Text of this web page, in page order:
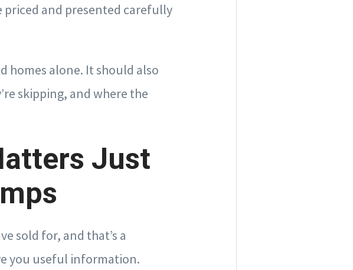
priced and presented carefully
homes alone. It should also
skipping, and where the
Just
sold for, and that’s a
you useful information.